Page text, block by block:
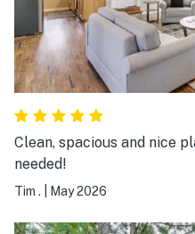
beautiful place b
Clean, spacious and nice
needed!
Tim . May 2026